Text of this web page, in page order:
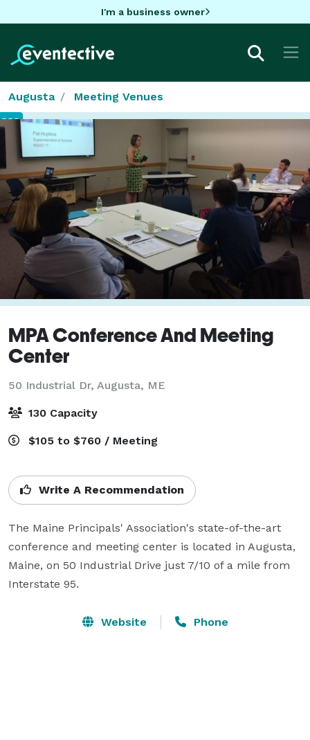
I'm a business owner
Augusta Meeting Venues
MPA Conference And Meeting
Center
50 Industrial Dr, Augusta, ME
130 Capacity
$105 to $760 / Meeting
Write A Recommendation
The Maine Principals' Association's state-of-the-art
conference and meeting center is located in Augusta,
Maine, on 50 Industrial Drive just 7/10 of a mile from
Interstate 95.
Website Phone